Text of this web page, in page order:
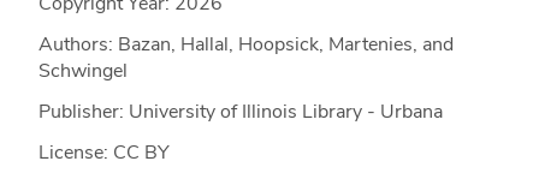
Authors: Bazan, Hallal, Hoopsick, Martenies, and
Schwingel
Publisher: University of Illinois Library - Urbana
License: CC BY